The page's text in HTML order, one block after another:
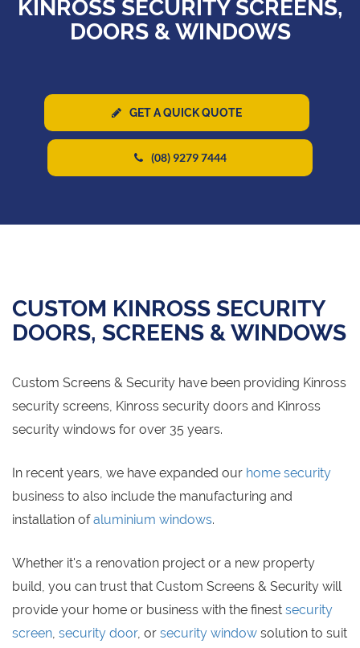
KINROSS SECURITY SCREENS,
DOORS & WINDOWS
GET A QUICK QUOTE
(08) 9279 7444
CUSTOM KINROSS SECURITY
DOORS, SCREENS & WINDOWS
Custom Screens & Security have been providing Kinross
security screens, Kinross security doors and Kinross
security windows for over 35 years.
In recent years, we have expanded our home security
business to also include the manufacturing and
installation ofaluminium windows.
Whether it's a renovation project or a new property
build, you can trust that Custom Screens & Security will
provide your home or business with the finest security
screen, security door, or security window solution to suit